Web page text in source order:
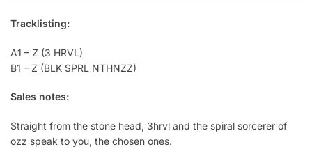
Tracklisting:
A1 – Z (3 HRVL)
B1 – Z (BLK SPRL NTHNZZ)
Sales notes:
Straight from the stone head, 3hrvl and the spiral sorcerer of
ozz speak to you, the chosen ones.